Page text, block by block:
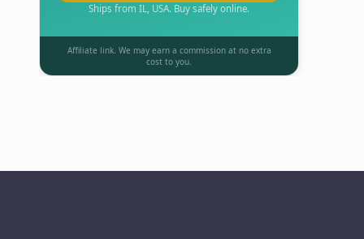
Ships from IL, USA. Buy safely online.
Affiliate link. We may earn a commission at no extra
cost to you.